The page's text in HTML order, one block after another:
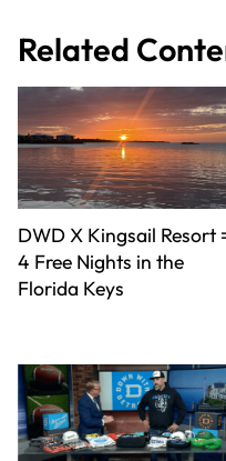
Related
DWD X Kingsail Resort
4 Free Nights in the
Florida Keys